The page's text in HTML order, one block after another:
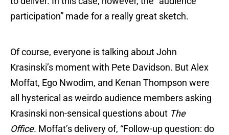
participation” made for a really great sketch.
Of course, everyone is talking about John
Krasinski’s moment with Pete Davidson. But Alex
Moffat, Ego Nwodim, and Kenan Thompson were
all hysterical as weirdo audience members asking
Krasinski non-sensical questions about The
Office. Moffat’s delivery of, “Follow-up question: do